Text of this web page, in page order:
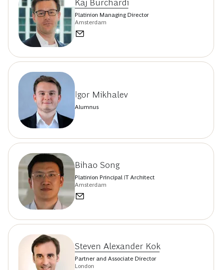
Kaj Burchardi
Platinion Managing Director
Amsterdam
Igor Mikhalev
Alumnus
Bihao Song
Platinion Principal IT Architect
Amsterdam
Steven Alexander Kok
Partner and Associate Director
London